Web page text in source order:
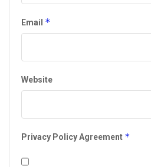
Email *
Website
Privacy Policy Agreement *